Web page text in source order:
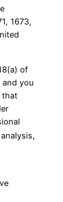
1673,
of
you
that